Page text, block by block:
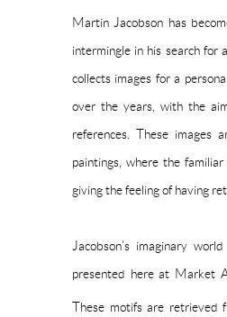
Martin Jacobson has
intermingle in his search for
collects images for a
over the years, with the
references. These images
paintings, where the
giving the feeling of having
Jacobson’s imaginary
presented here at Market
These motifs are retrieved